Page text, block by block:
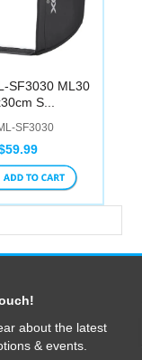
SF3030 ML30
S...
SF3030
about the latest
& events.